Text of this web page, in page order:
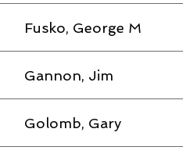
Fusko, George M
Gannon, Jim
Golomb, Gary